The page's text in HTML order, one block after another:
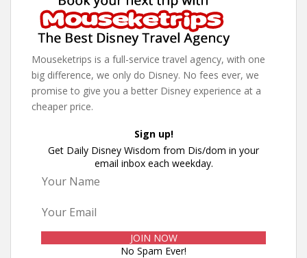
Mouseketrips is a full-service travel agency, with one
big difference, we only do Disney. No fees ever, we
promise to give you a better Disney experience at a
cheaper price.
Sign up!
Get Daily Disney Wisdom from Dis/dom in your
email inbox each weekday.
No Spam Ever!